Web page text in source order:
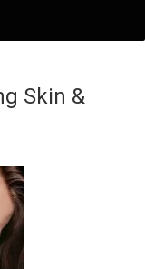
Skin &